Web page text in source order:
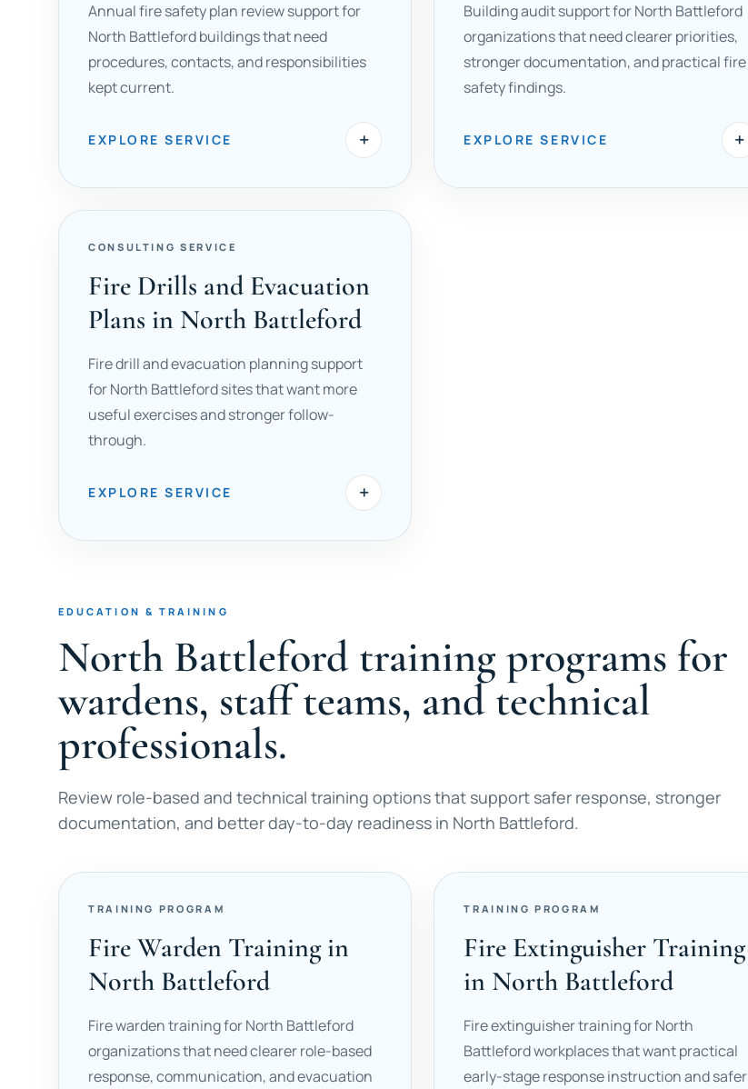
Annual fire safety plan review support for
North Battleford buildings that need
procedures, contacts, and responsibilities
kept current.
EXPLORE SERVICE +
Building audit support for North Battleford
organizations that need clearer priorities,
stronger documentation, and practical fire
safety findings.
EXPLORE SERVICE +
CONSULTING SERVICE
Fire Drills and Evacuation
Plans in North Battleford
Fire drill and evacuation planning support
for North Battleford sites that want more
useful exercises and stronger follow-
through.
EXPLORE SERVICE +
EDUCATION & TRAINING
North Battleford training programs for
wardens, staff teams, and technical
professionals.
Review role-based and technical training options that support safer response, stronger
documentation, and better day-to-day readiness in North Battleford.
TRAINING PROGRAM
Fire Warden Training in
North Battleford
Fire warden training for North Battleford
organizations that need clearer role-based
response, communication, and evacuation
TRAINING PROGRAM
Fire Extinguisher Training
in North Battleford
Fire extinguisher training for North
Battleford workplaces that want practical
early-stage response instruction and safer